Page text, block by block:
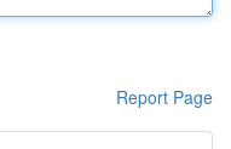
Report Page